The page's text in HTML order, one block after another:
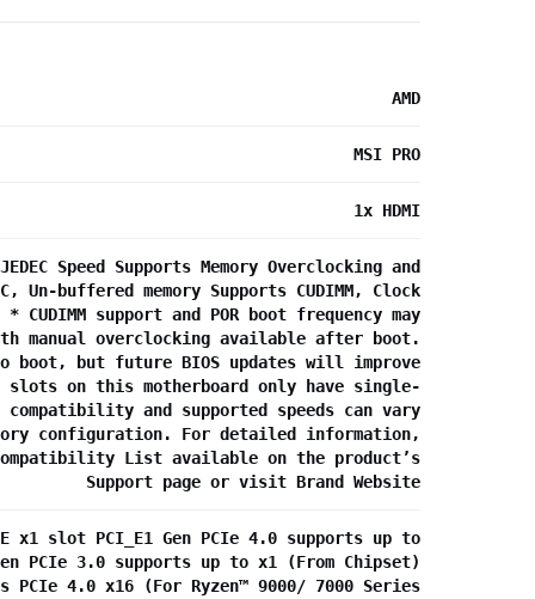
AMD
MSI PRO
1x HDMI
Speed Supports Memory Overclocking and
Un-buffered memory Supports CUDIMM, Clock
CUDIMM support and POR boot frequency may
manual overclocking available after boot.
boot, but future BIOS updates will improve
slots on this motherboard only have single-
compatibility and supported speeds can vary
configuration. For detailed information,
List available on the product’s
Support page or visit Brand Website
x1 slot PCI_E1 Gen PCIe 4.0 supports up to
PCIe 3.0 supports up to x1 (From Chipset)
PCIe 4.0 x16 (For Ryzen™ 9000/ 7000 Series